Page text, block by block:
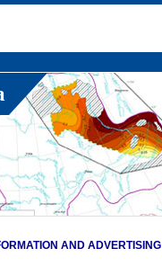
AND ADVERTISING